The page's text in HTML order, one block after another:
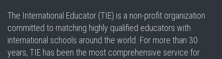
The International Educator (TIE) is a non-profit organization
committed to matching highly qualified educators with
international schools around the world. For more than 30
years, TIE has been the most comprehensive service for